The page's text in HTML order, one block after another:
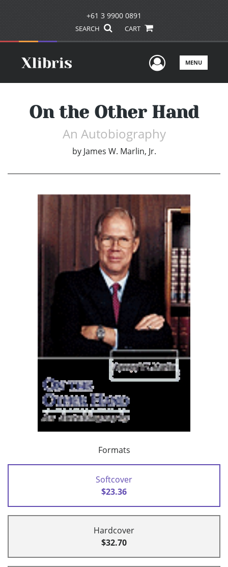
+61 3 9900 0891
SEARCH CART
UserMENU
On the Other Hand
An Autobiography
by James W. Marlin, Jr.
Formats
Softcover
$23.36
Hardcover
$32.70